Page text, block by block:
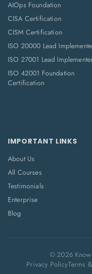
AIOps Foundation
CISA Certification
CISM Certification
ISO 20000 Lead
ISO 27001 Lead
ISO 42001 Foundation
Certification
IMPORTANT LINKS
About Us
All Courses
Testimonials
Enterprise
Blog
©2026
Privacy PolicyTerms